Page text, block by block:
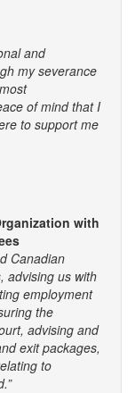
and
my severance
of mind that I
to support me
with
Canadian
advising us with
employment
the
advising and
exit packages,
to